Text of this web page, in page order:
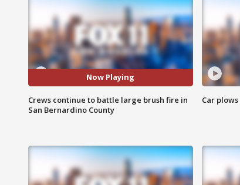
Now Playing
Crews continue to battle large brush fire in
San Bernardino County
Car